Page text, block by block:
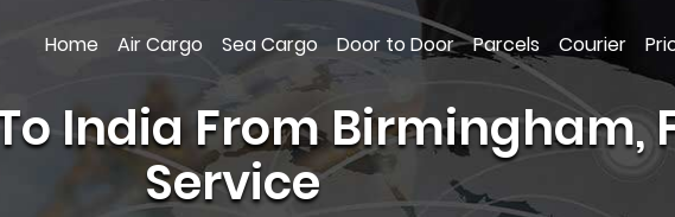
Home Air Cargo Sea Cargo Door to Door Parcels Courier
India From Birmingham,
Service